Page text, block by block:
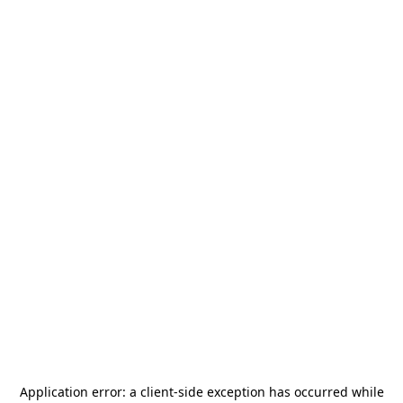
Application error: a client-side exception has occurred while